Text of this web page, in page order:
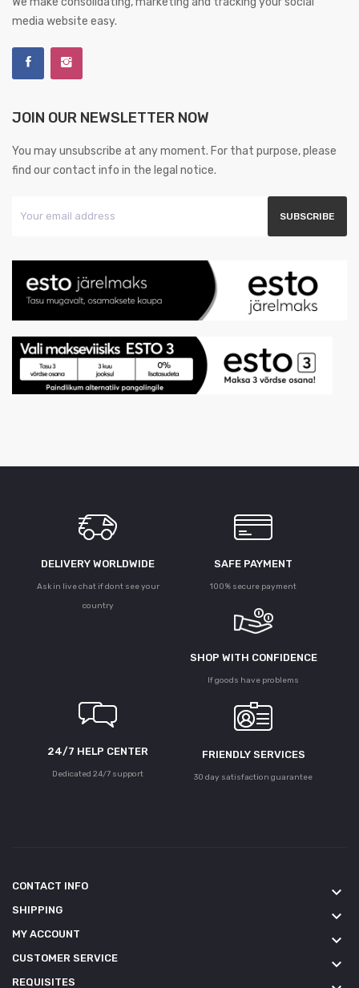
media website easy.
JOIN OUR NEWSLETTER NOW
You may unsubscribe at any moment. For that purpose, please
find our contact info in the legal notice.
DELIVERY WORLDWIDE
Ask in live chat if dont see your
country
SAFE PAYMENT
100% secure payment
SHOP WITH CONFIDENCE
If goods have problems
24/7 HELP CENTER
Dedicated 24/7 support
FRIENDLY SERVICES
30 day satisfaction guarantee
CONTACT INFO keyboard_arrow_down
SHIPPING keyboard_arrow_down
MY ACCOUNT keyboard_arrow_down
CUSTOMER SERVICE keyboard_arrow_down
REQUISITES